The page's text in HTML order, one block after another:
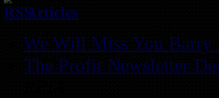
Articles
We Will Miss You Barry
The Profit Newsletter